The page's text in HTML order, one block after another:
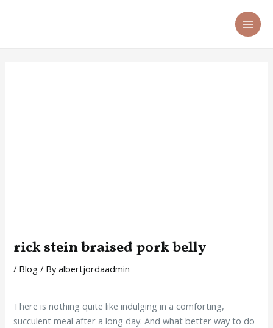
rick stein braised pork belly
/ Blog / Byalbertjordaadmin
There is nothing quite like indulging in a comforting,
succulent meal after a long day. And what better way to do